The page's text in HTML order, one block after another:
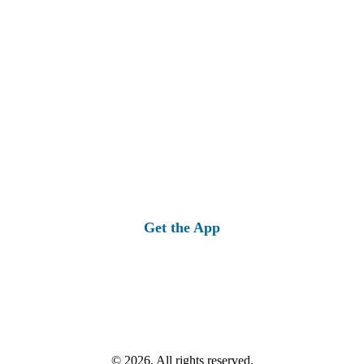
Get the App
© 2026, All rights reserved.